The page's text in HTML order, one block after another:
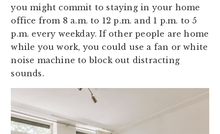
you might commit to staying in your home
office from 8 a.m. to 12 p.m. and 1 p.m. to 5
p.m. every weekday. If other people are home
while you work, you could use a fan or white
noise machine to block out distracting
sounds.